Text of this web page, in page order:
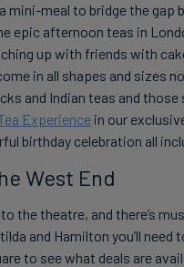
meal to bridge the gap
epic afternoon teas in
up with friends with
in all shapes and sizes
and Indian teas and
Experience in our
birthday celebration all
West End
the theatre, and there’s
and Hamilton you’ll
to see what deals are